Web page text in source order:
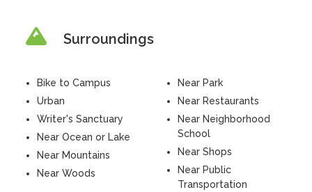
Surroundings
Bike to Campus
Urban
Writer's Sanctuary
Near Ocean or Lake
Near Mountains
Near Woods
Near Park
Near Restaurants
Near Neighborhood
School
Near Shops
Near Public
Transportation